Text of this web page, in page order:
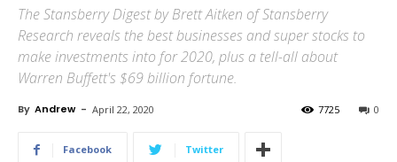
The Stansberry Digest by Brett Aitken of Stansberry
Research reveals the best businesses and super stocks to
make investments into for 2020, plus a tell-all about
Warren Buffett's $69 billion fortune.
By Andrew - April 22, 2020 0
7725
Facebook Twitter